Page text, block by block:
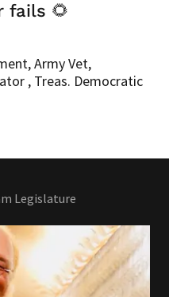
fails 🌻
Army Vet,
, Treas. Democratic
Legislature